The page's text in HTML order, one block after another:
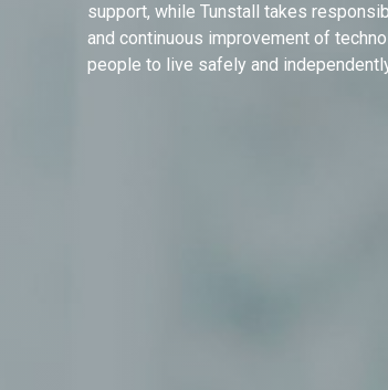
support, while Tunstall takes
and continuous improvement of
people to live safely and